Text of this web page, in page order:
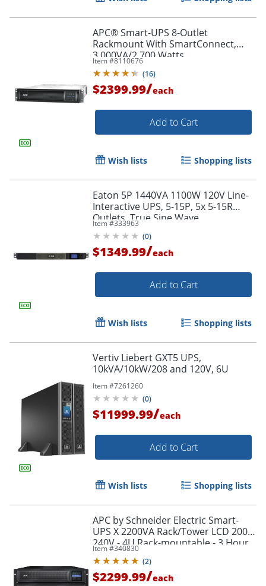
APC® Smart-UPS 8-Outlet
Rackmount With SmartConnect,
3,000VA/2,700 Watts,
SMT3000RM2UC
Item #8110676
(16)
$2399.99/each
Add to Cart
Wish lists Shopping lists
Eaton 5P 1440VA 1100W 120V Line-
Interactive UPS, 5-15P, 5x 5-15R
Outlets, True Sine Wave,
Cybersecure Network Card Option,
1U - 5P1500R
Item #333963
(0)
$1349.99/each
Add to Cart
Wish lists Shopping lists
Vertiv Liebert GXT5 UPS,
10kVA/10kW/208 and 120V, 6U
Item #7261260
(0)
$11999.99/each
Add to Cart
Wish lists Shopping lists
APC by Schneider Electric Smart-
UPS X 2200VA Rack/Tower LCD 200-
240V - 4U Rack-mountable - 3 Hour
Recharge - SMX2200HV
Item #340830
(2)
$2299.99/each